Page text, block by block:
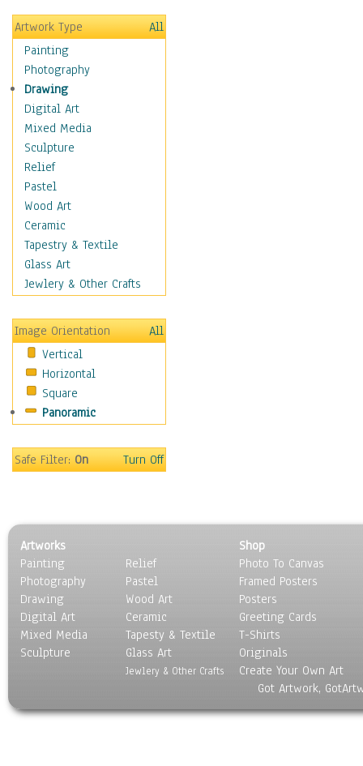
Hobbies
Holidays
Home & Hearth
Maps
Military & Law
Motivational
Action
Belief
Desire
Dreams
Encouragement
Freedom
Goals
Inspirational
Life
Optimism
Other - Motivational
Patriotic
Unity
Valor
Movies
People
Seasons
Sport
Still Life
Surrealism
Transportation
World Culture
Artwork Type
All
Painting
Photography
Drawing
Digital Art
Mixed Media
Sculpture
Relief
Pastel
Wood Art
Ceramic
Tapestry & Textile
Glass Art
Jewlery & Other Crafts
Image Orientation
All
Vertical
Horizontal
Square
Panoramic
Safe Filter:On Turn Off
Artworks
Painting
Photography
Drawing
Digital Art
Mixed Media
Sculpture
Relief
Pastel
Wood Art
Ceramic
Tapesty & Textile
Glass Art
Jewlery & Other Crafts
Shop
Photo To Canvas
Framed Posters
Posters
Greeting Cards
T-Shirts
Originals
Create Your Own Art
Got Artwork,